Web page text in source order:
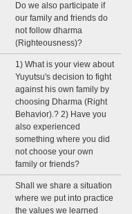
Do we also participate if
our family and friends do
not follow dharma
(Righteousness)?
1) What is your view about
Yuyutsu's decision to fight
against his own family by
choosing Dharma (Right
Behavior).? 2) Have you
also experienced
something where you did
not choose your own
family or friends?
Shall we share a situation
where we put into practice
the values ​​we learned